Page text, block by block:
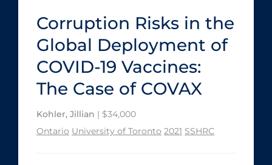
Corruption Risks in the
Global Deployment of
COVID‑19 Vaccines:
The Case of COVAX
Kohler, Jillian | $34,000
Ontario University of Toronto 2021 SSHRC